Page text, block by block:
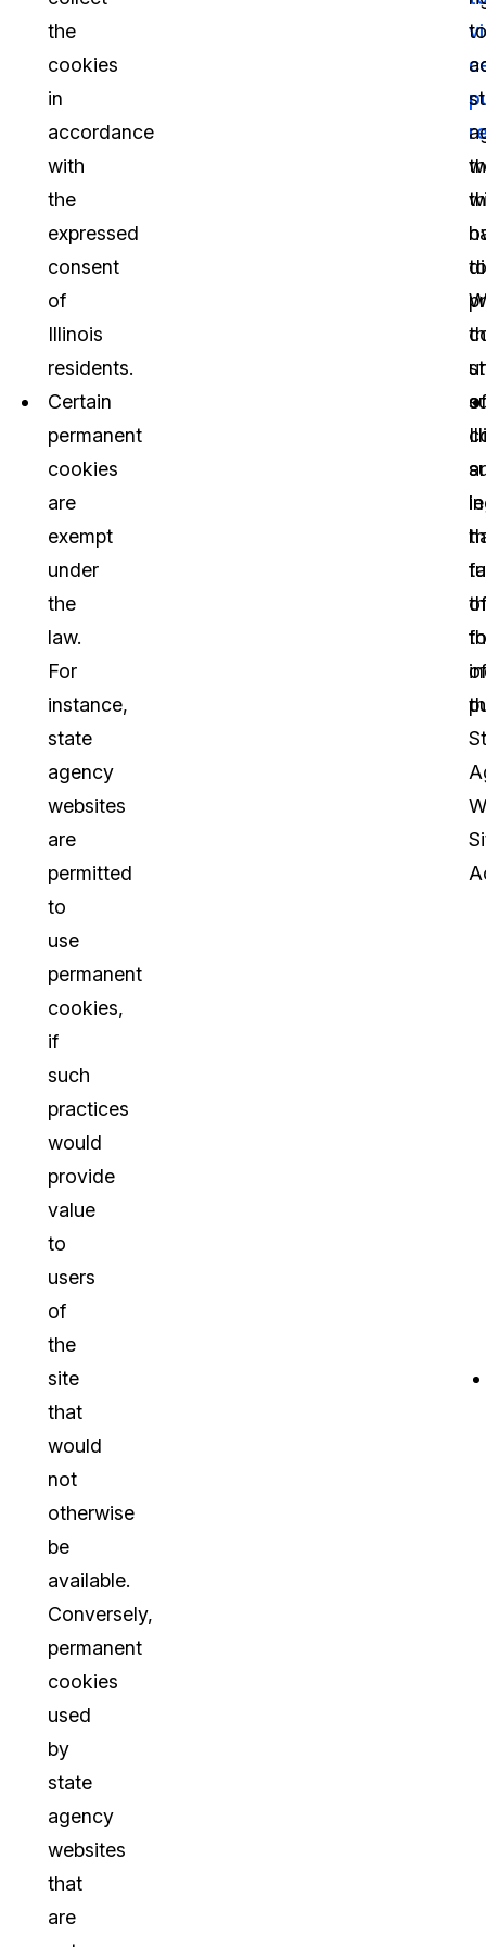
the
cookies
in
accordance
with
the
expressed
consent
of
Illinois
residents.
Certain
permanent
cookies
are
exempt
under
the
law.
For
instance,
state
agency
websites
are
permitted
to
use
permanent
cookies,
if
such
practices
would
provide
value
to
users
of
the
site
that
would
not
otherwise
be
available.
Conversely,
permanent
cookies
used
by
state
agency
websites
that
are
of
of
to
to
in
of